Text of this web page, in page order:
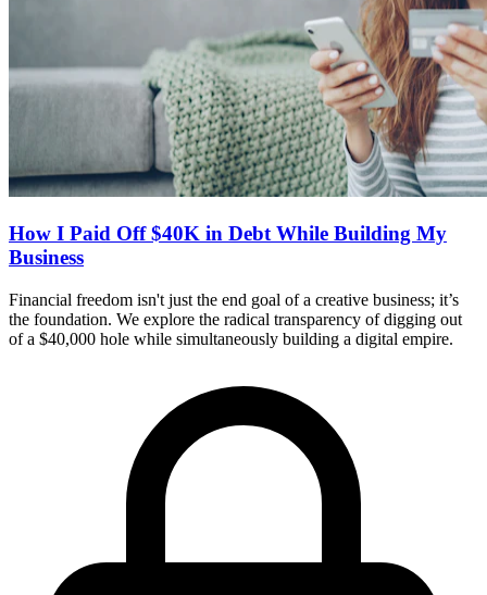
How I Paid Off $40K in Debt While Building My
Business
Financial freedom isn't just the end goal of a creative business; it’s
the foundation. We explore the radical transparency of digging out
of a $40,000 hole while simultaneously building a digital empire.